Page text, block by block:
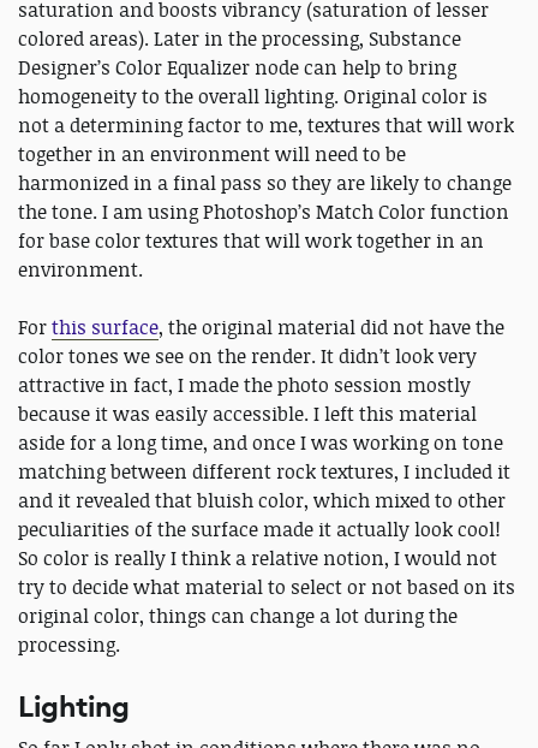
saturation and boosts vibrancy (saturation of lesser
colored areas). Later in the processing, Substance
Designer’s Color Equalizer node can help to bring
homogeneity to the overall lighting. Original color is
not a determining factor to me, textures that will work
together in an environment will need to be
harmonized in a final pass so they are likely to change
the tone. I am using Photoshop’s Match Color function
for base color textures that will work together in an
environment.
Forthis surface, the original material did not have the
color tones we see on the render. It didn’t look very
attractive in fact, I made the photo session mostly
because it was easily accessible. I left this material
aside for a long time, and once I was working on tone
matching between different rock textures, I included it
and it revealed that bluish color, which mixed to other
peculiarities of the surface made it actually look cool!
So color is really I think a relative notion, I would not
try to decide what material to select or not based on its
original color, things can change a lot during the
processing.
Lighting